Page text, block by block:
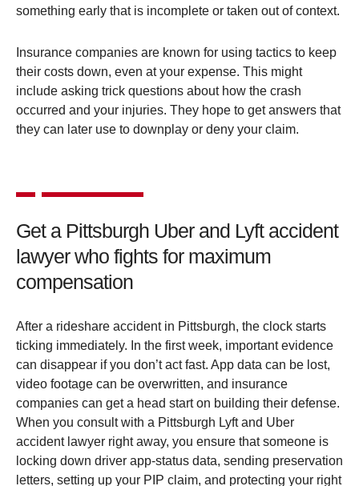
something early that is incomplete or taken out of context.
Insurance companies are known for using tactics to keep
their costs down, even at your expense. This might
include asking trick questions about how the crash
occurred and your injuries. They hope to get answers that
they can later use to downplay or deny your claim.
Get a Pittsburgh Uber and Lyft accident
lawyer who fights for maximum
compensation
After a rideshare accident in Pittsburgh, the clock starts
ticking immediately. In the first week, important evidence
can disappear if you don’t act fast. App data can be lost,
video footage can be overwritten, and insurance
companies can get a head start on building their defense.
When you consult with a Pittsburgh Lyft and Uber
accident lawyer right away, you ensure that someone is
locking down driver app-status data, sending preservation
letters, setting up your PIP claim, and protecting your right